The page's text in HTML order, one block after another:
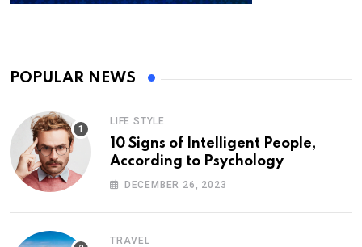
POPULAR NEWS
LIFE STYLE
10 Signs of Intelligent People,
According to Psychology
DECEMBER 26, 2023
TRAVEL